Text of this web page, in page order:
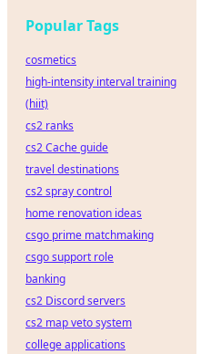
Popular Tags
cosmetics
high-intensity interval training
(hiit)
cs2 ranks
cs2 Cache guide
travel destinations
cs2 spray control
home renovation ideas
csgo prime matchmaking
csgo support role
banking
cs2 Discord servers
cs2 map veto system
college applications